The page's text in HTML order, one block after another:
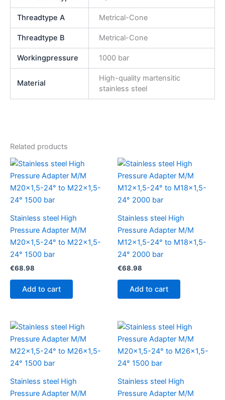
Threadtype A Metrical-Cone
Threadtype B Metrical-Cone
Workingpressure 1000 bar
Material
High-quality martensitic
stainless steel
Related products
Stainless steel High
Pressure Adapter M/M
M20x1,5-24° to M22x1,5-
24° 1500 bar
€68.98
Add to cart
Stainless steel High
Pressure Adapter M/M
M12x1,5-24° to M18x1,5-
24° 2000 bar
€68.98
Add to cart
Stainless steel High
Pressure Adapter M/M
Stainless steel High
Pressure Adapter M/M